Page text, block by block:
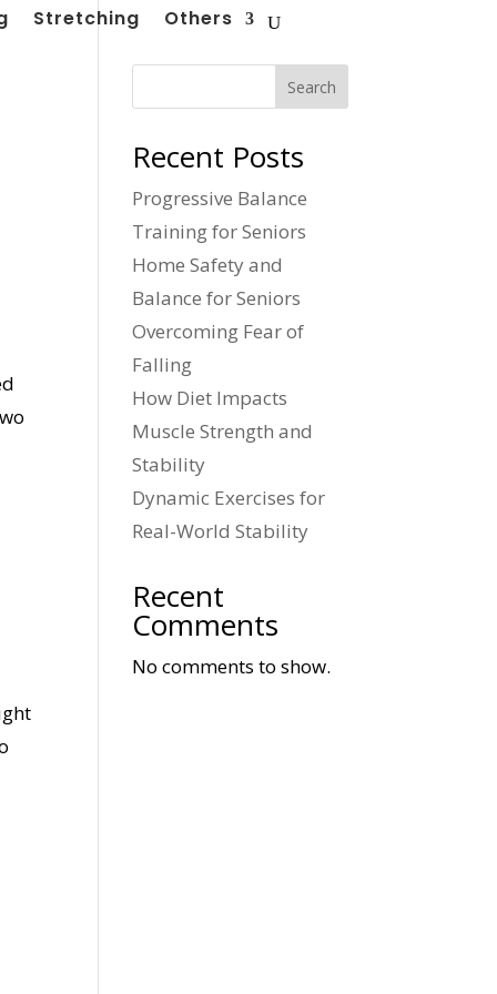
Stretching Others
Search
Recent Posts
Progressive Balance
Training for Seniors
Home Safety and
Balance for Seniors
Overcoming Fear of
Falling
How Diet Impacts
Muscle Strength and
Stability
Dynamic Exercises for
Real-World Stability
Recent
Comments
No comments to show.